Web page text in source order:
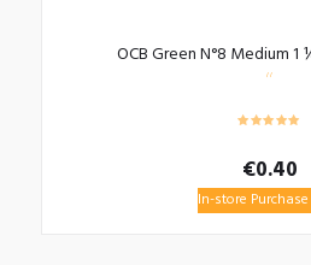
OCB Green N°8 Medium
€0.40
In-store